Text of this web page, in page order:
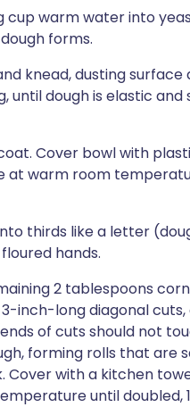
cup warm water into
forms.
knead, dusting surface
dough is elastic and
Cover bowl with
warm room
thirds like a letter
hands.
2 tablespoons
inch-long diagonal cuts,
of cuts should not
forming rolls that are
with a kitchen
until doubled, 1